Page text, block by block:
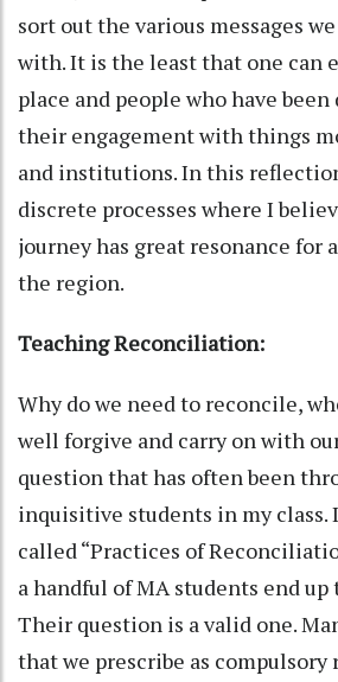
sort out the various messages
with. It is the least that one can
place and people who have
their engagement with things
and institutions. In this
discrete processes where I
journey has great resonance for
the region.
Teaching Reconciliation:
Why do we need to reconcile,
well forgive and carry on with
question that has often been
inquisitive students in my class.
called “Practices of
a handful of MA students end
Their question is a valid one.
that we prescribe as compulsory